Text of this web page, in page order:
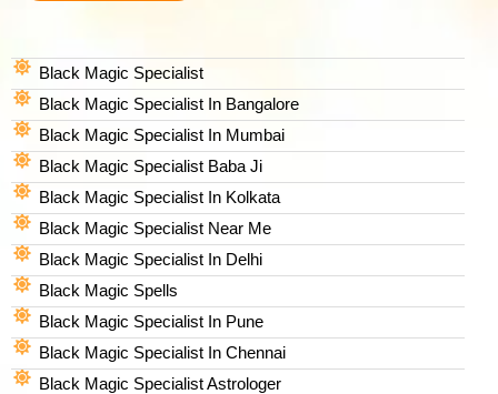
Black Magic Specialist
Black Magic Specialist In Bangalore
Black Magic Specialist In Mumbai
Black Magic Specialist Baba Ji
Black Magic Specialist In Kolkata
Black Magic Specialist Near Me
Black Magic Specialist In Delhi
Black Magic Spells​
Black Magic Specialist In Pune
Black Magic Specialist In Chennai
Black Magic Specialist Astrologer